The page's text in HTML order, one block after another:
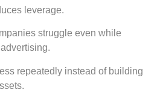
leverage.
struggle even while
repeatedly instead of building